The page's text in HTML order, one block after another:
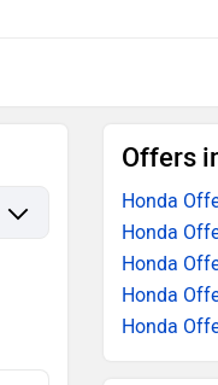
Offers
Honda
Honda
Honda
Honda
Honda